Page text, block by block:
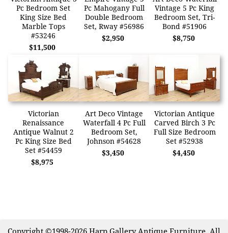
Pc Bedroom Set
King Size Bed
Marble Tops
#53246
$11,500
Pc Mahogany Full
Double Bedroom
Set, Rway #56986
$2,950
Vintage 5 Pc King
Bedroom Set, Tri-
Bond #51906
$8,750
Victorian
Renaissance
Antique Walnut 2
Pc King Size Bed
Set #54459
$8,975
Art Deco Vintage
Waterfall 4 Pc Full
Bedroom Set,
Johnson #54628
$3,450
Victorian Antique
Carved Birch 3 Pc
Full Size Bedroom
Set #52938
$4,450